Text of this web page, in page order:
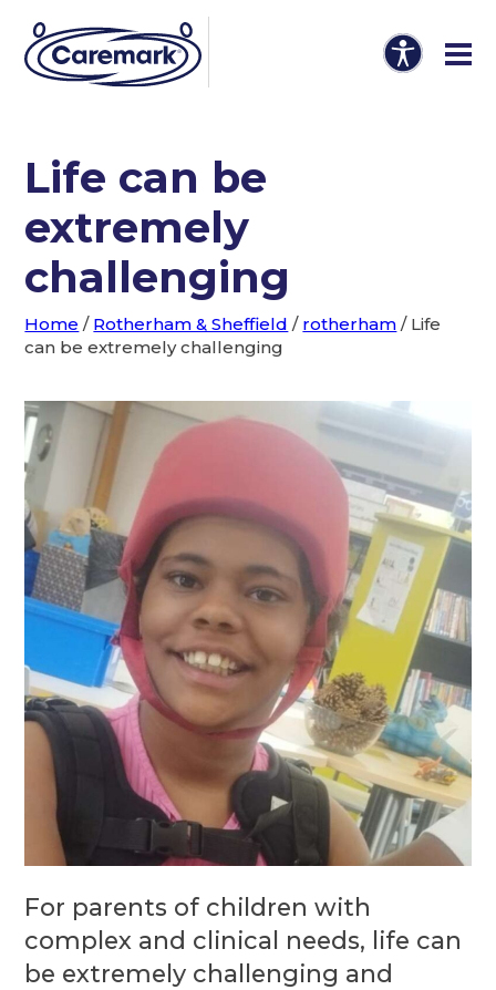
Life can be
extremely
challenging
Home / Rotherham & Sheffield / rotherham / Life
can be extremely challenging
For parents of children with
complex and clinical needs, life can
be extremely challenging and